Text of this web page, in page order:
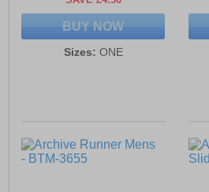
BUY NOW
Sizes: ONE